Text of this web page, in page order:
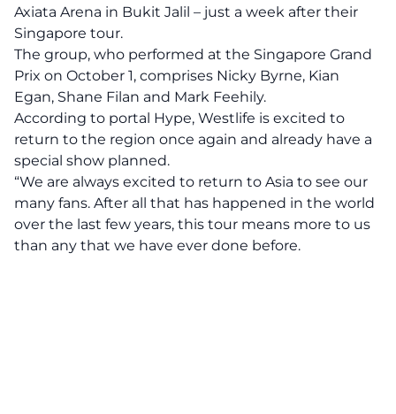
Axiata Arena in Bukit Jalil – just a week after their
Singapore tour.
The group, who performed at the Singapore Grand
Prix on October 1, comprises Nicky Byrne, Kian
Egan, Shane Filan and Mark Feehily.
According to portal Hype, Westlife is excited to
return to the region once again and already have a
special show planned.
“We are always excited to return to Asia to see our
many fans. After all that has happened in the world
over the last few years, this tour means more to us
than any that we have ever done before.